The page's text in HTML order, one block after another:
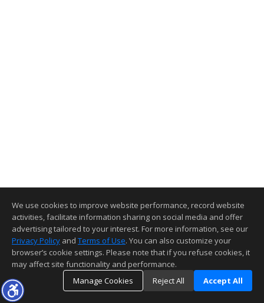
We use cookies to improve website performance, record website
activities, facilitate information sharing on social media and offer
advertising tailored to your interest. For more information, see our
Privacy Policy and Terms of Use. You can also customize your
browser’s cookie settings. Please note that if you refuse cookies, it
may affect site functionality and performance.
Manage Cookies
Reject All Accept All